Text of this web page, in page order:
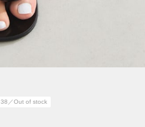
38／Out of stock